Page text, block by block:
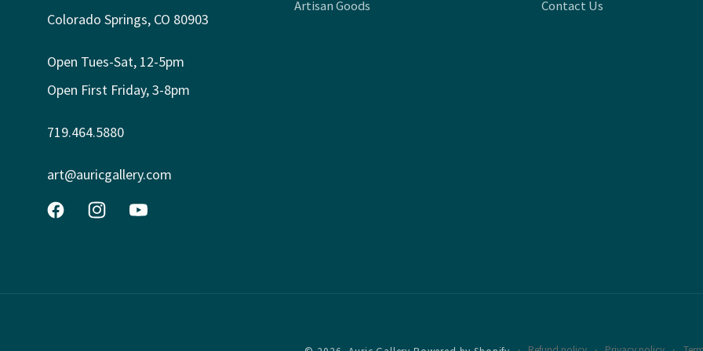
Colorado Springs, CO 80903
Open Tues-Sat, 12-5pm
Open First Friday, 3-8pm
719.464.5880
art@auricgallery.com
FacebookInstagram
Artisan Goods
Contact Us